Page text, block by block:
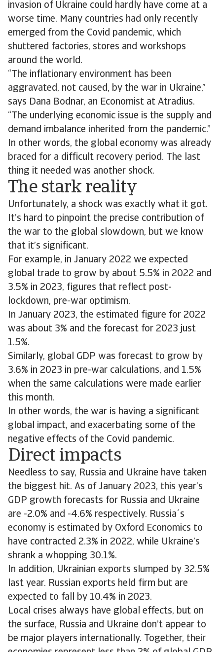
invasion of Ukraine could hardly have come at a
worse time. Many countries had only recently
emerged from the Covid pandemic, which
shuttered factories, stores and workshops
around the world.
“The inflationary environment has been
aggravated, not caused, by the war in Ukraine,”
says Dana Bodnar, an Economist at Atradius.
“The underlying economic issue is the supply and
demand imbalance inherited from the pandemic.”
In other words, the global economy was already
braced for a difficult recovery period. The last
thing it needed was another shock.
The stark reality
Unfortunately, a shock was exactly what it got.
It’s hard to pinpoint the precise contribution of
the war to the global slowdown, but we know
that it’s significant.
For example, in January 2022 we expected
global trade to grow by about 5.5% in 2022 and
3.5% in 2023, figures that reflect post-
lockdown, pre-war optimism.
In January 2023, the estimated figure for 2022
was about 3% and the forecast for 2023 just
1.5%.
Similarly, global GDP was forecast to grow by
3.6% in 2023 in pre-war calculations, and 1.5%
when the same calculations were made earlier
this month.
In other words, the war is having a significant
global impact, and exacerbating some of the
negative effects of the Covid pandemic.
Direct impacts
Needless to say, Russia and Ukraine have taken
the biggest hit. As of January 2023, this year’s
GDP growth forecasts for Russia and Ukraine
are -2.0% and -4.6% respectively. Russia´s
economy is estimated by Oxford Economics to
have contracted 2.3% in 2022, while Ukraine’s
shrank a whopping 30.1%.
In addition, Ukrainian exports slumped by 32.5%
last year. Russian exports held firm but are
expected to fall by 10.4% in 2023.
Local crises always have global effects, but on
the surface, Russia and Ukraine don’t appear to
be major players internationally. Together, their